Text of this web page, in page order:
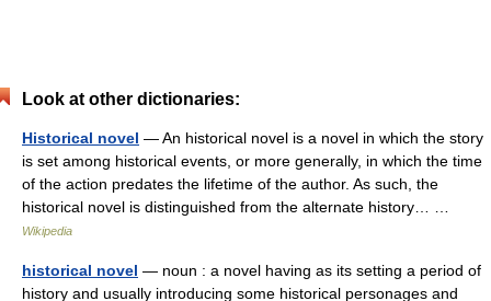
Look at other dictionaries:
Historical novel — An historical novel is a novel in which the story
is set among historical events, or more generally, in which the time
of the action predates the lifetime of the author. As such, the
historical novel is distinguished from the alternate history… …
Wikipedia
historical novel — noun : a novel having as its setting a period of
history and usually introducing some historical personages and